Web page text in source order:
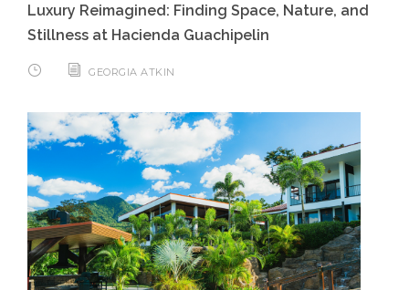
Luxury Reimagined: Finding Space, Nature, and
Stillness at Hacienda Guachipelin
GEORGIA ATKIN